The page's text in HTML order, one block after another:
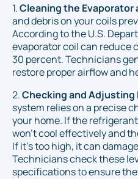
1.Cleaning the Evaporator
and debris on your coils
According to the U.S.
evaporator coil can reduce
30 percent. Technicians
restore proper airflow and
2.Checking and
system relies on a precise
your home. If the
won't cool effectively and
If it's too high, it can
Technicians check these
specifications to ensure